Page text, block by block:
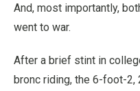
And, most importantly,
went to war.
After a brief stint in
bronc riding, the 6-foot-2,